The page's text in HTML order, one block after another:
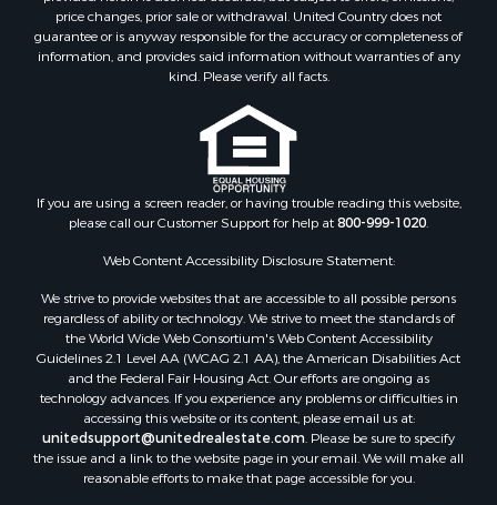
Properties for sale in Carbon county, MT
Properties for sale in Petroleum county, MT
Properties for sale in Daniels county, MT
Properties for sale in Rosebud county, MT
Properties for sale in Yellowstone county, MT
Properties for sale in Blaine county, MT
Properties for sale in Judith Basin county, MT
Properties for sale in Valley county, MT
Properties for sale in Fergus county, MT
Properties for sale in Roosevelt county, MT
Properties for sale in Hill county, MT
Search By City
Properties for sale in Saco, MT
Properties for sale in Fort Peck, MT
Properties for sale in Flaxville, MT
Properties for sale in Reserve, MT
Properties for sale in Zortman, MT
Properties for sale in Glasgow, MT
price changes, prior sale or withdrawal. United Country does not
guarantee or is anyway responsible for the accuracy or completeness of
information, and provides said information without warranties of any
kind. Please verify all facts.
If you are using a screen reader, or having trouble reading this website,
please call our Customer Support for help at800-999-1020.
Web Content Accessibility Disclosure Statement:
We strive to provide websites that are accessible to all possible persons
regardless of ability or technology. We strive to meet the standards of
the World Wide Web Consortium's Web Content Accessibility
Guidelines 2.1 Level AA (WCAG 2.1 AA), the American Disabilities Act
and the Federal Fair Housing Act. Our efforts are ongoing as
technology advances. If you experience any problems or difficulties in
accessing this website or its content, please email us at:
unitedsupport@unitedrealestate.com. Please be sure to specify
the issue and a link to the website page in your email. We will make all
reasonable efforts to make that page accessible for you.